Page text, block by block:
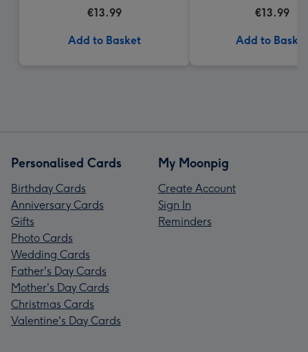
€13.99
Add to Basket
€13.99
Add to Basket
Personalised Cards
Birthday Cards
Anniversary Cards
Gifts
Photo Cards
Wedding Cards
Father's Day Cards
Mother's Day Cards
Christmas Cards
Valentine's Day Cards
My Moonpig
Create Account
Sign In
Reminders